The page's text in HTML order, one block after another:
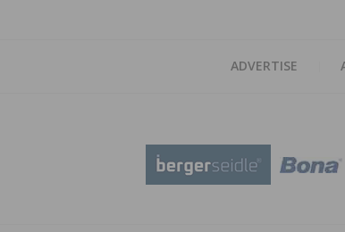
ADVERTISE